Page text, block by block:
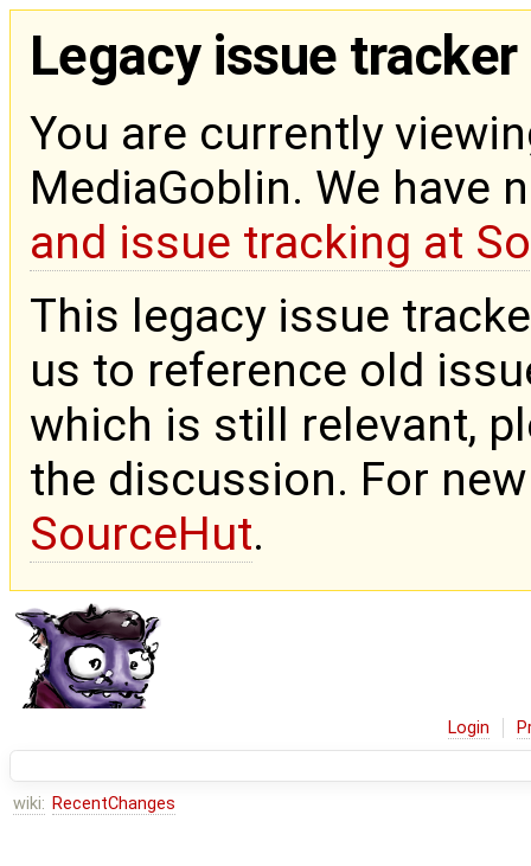
Legacy issue tracker
You are currently
MediaGoblin. We have
and issue tracking at
This legacy issue
us to reference old
which is still relevant,
the discussion. For
SourceHut.
Login
wiki: RecentChanges